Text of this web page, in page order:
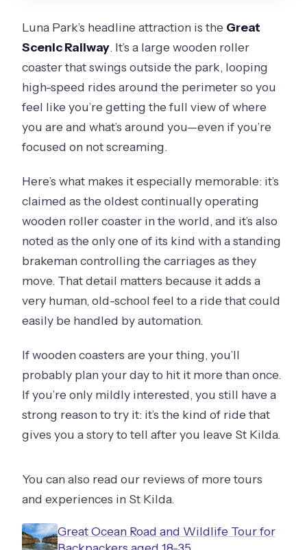
Luna Park’s headline attraction is the Great
Scenic Railway. It’s a large wooden roller
coaster that swings outside the park, looping
high-speed rides around the perimeter so you
feel like you’re getting the full view of where
you are and what’s around you—even if you’re
focused on not screaming.
Here’s what makes it especially memorable: it’s
claimed as the oldest continually operating
wooden roller coaster in the world, and it’s also
noted as the only one of its kind with a standing
brakeman controlling the carriages as they
move. That detail matters because it adds a
very human, old-school feel to a ride that could
easily be handled by automation.
If wooden coasters are your thing, you’ll
probably plan your day to hit it more than once.
If you’re only mildly interested, you still have a
strong reason to try it: it’s the kind of ride that
gives you a story to tell after you leave St Kilda.
You can also read our reviews of more tours
and experiences in St Kilda.
Great Ocean Road and Wildlife Tour for